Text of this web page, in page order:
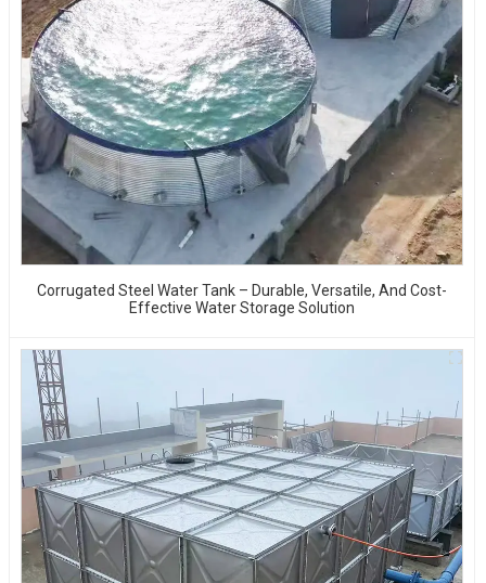
Corrugated Steel Water Tank – Durable, Versatile, And Cost-
Effective Water Storage Solution